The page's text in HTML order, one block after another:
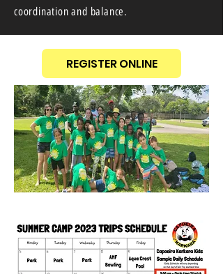
coordination and balance.
REGISTER ONLINE